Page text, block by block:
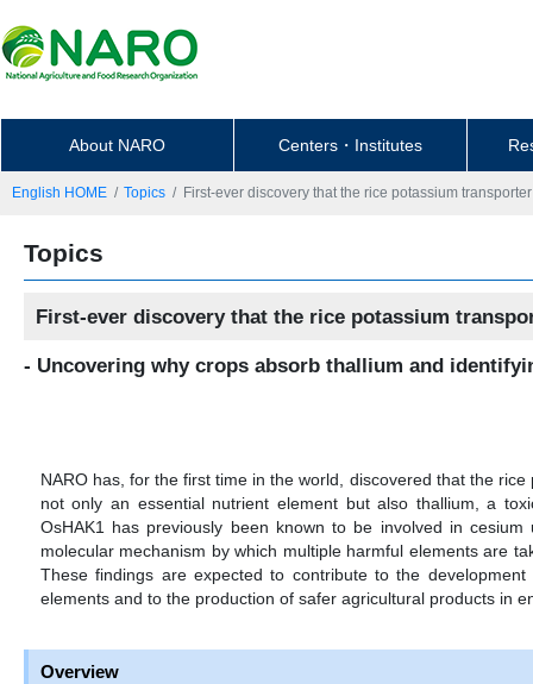
About NARO Centers・Institutes
English HOME Topics First-ever discovery that the rice potassium
Topics
First-ever discovery that the rice potassium
- Uncovering why crops absorb thallium and
NARO has, for the first time in the world, discovered that the
not only an essential nutrient element but also thallium, a
OsHAK1 has previously been known to be involved in
molecular mechanism by which multiple harmful elements are
These findings are expected to contribute to the
elements and to the production of safer agricultural products in
Overview